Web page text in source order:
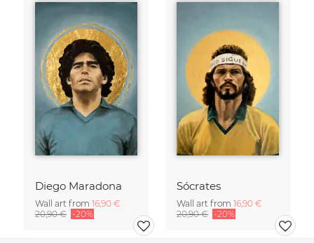
Diego Maradona
Wall art from 16,90 €
20,90 € -20%
Sócrates
Wall art from 16,90 €
20,90 € -20%